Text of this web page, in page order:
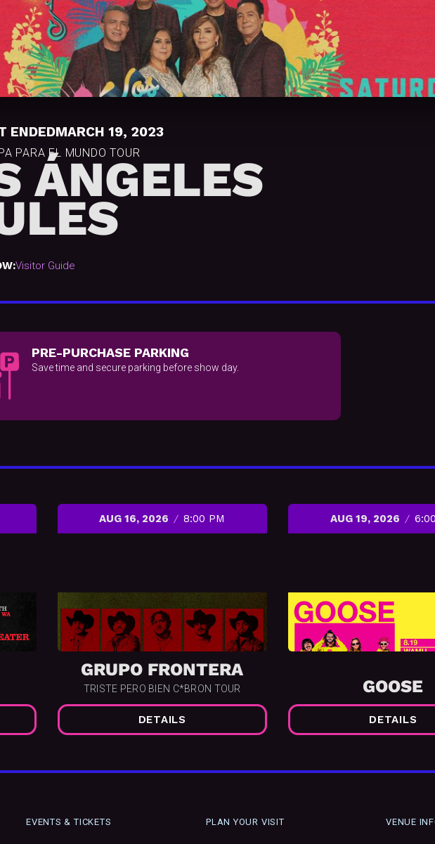
ENDEDMARCH 19, 2023
PARA EL MUNDO TOUR
ÁNGELES
Visitor Guide
PRE-PURCHASE PARKING
Save time and secure parking before show day.
AUG 16, 2026 8:00 PM
GRUPO FRONTERA
TRISTE PERO BIEN C*BRON TOUR
DETAILS
AUG 19, 2026
GOOSE
DETAILS
EVENTS & TICKETS PLAN YOUR VISIT VENUE